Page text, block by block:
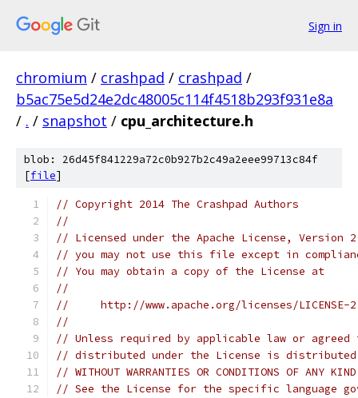
Sign in
chromium / crashpad / crashpad /
b5ac75e5d24e2dc48005c114f4518b293f931e8a
/ . / snapshot / cpu_architecture.h
blob: 26d45f841229a72c0b927b2c49a2eee99713c84f
[file]
// Copyright 2014 The Crashpad Authors
//
// Licensed under the Apache License,
// you may not use this file except in
// You may obtain a copy of the License at
//
//     http://www.apache.org/licenses/LICENSE-
//
// Unless required by applicable law or
// distributed under the License is distributed
// WITHOUT WARRANTIES OR CONDITIONS OF
// See the License for the specific language